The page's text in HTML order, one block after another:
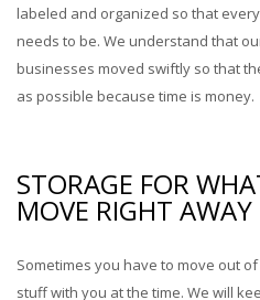
labeled and organized so that
needs to be. We understand that
businesses moved swiftly so that
as possible because time is money.
STORAGE FOR
MOVE RIGHT AWAY
Sometimes you have to move out
stuff with you at the time. We will